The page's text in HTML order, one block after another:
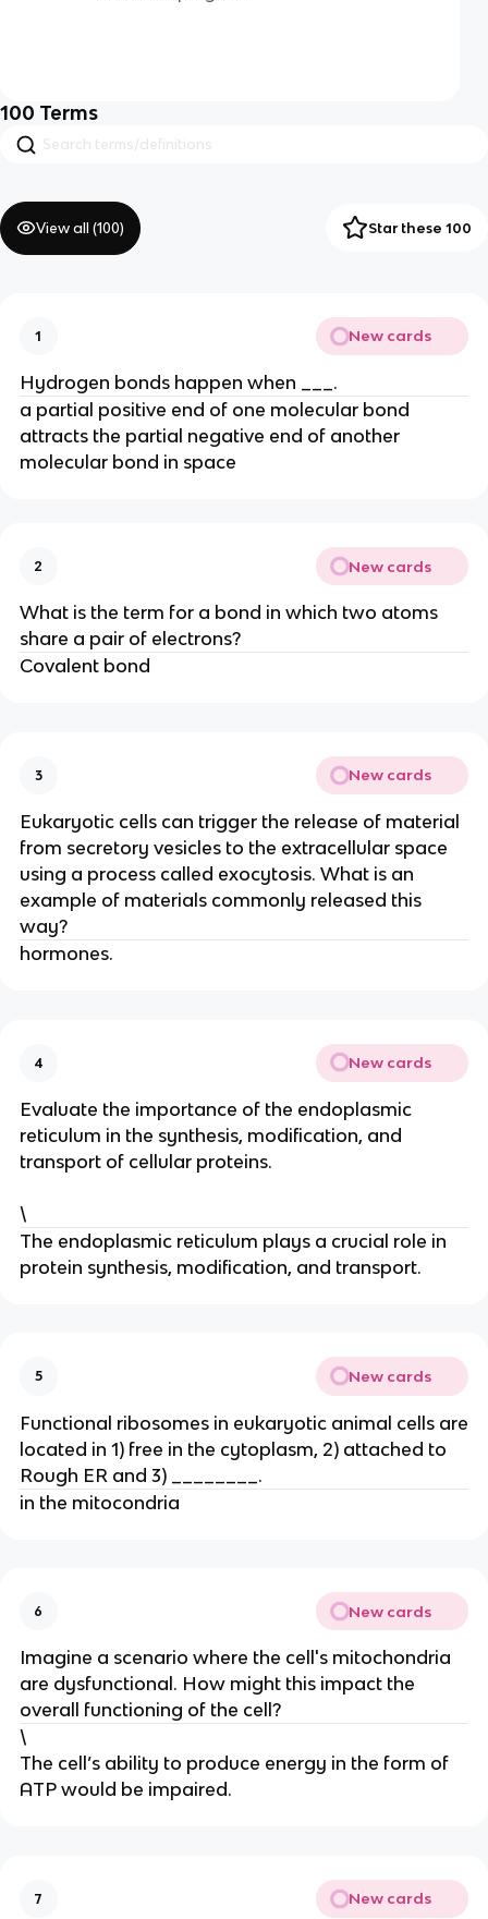
100 Terms
View all (100) Star these 100
1 New cards
Hydrogen bonds happen when ___.
a partial positive end of one molecular bond
attracts the partial negative end of another
molecular bond in space
2 New cards
What is the term for a bond in which two atoms
share a pair of electrons?
Covalent bond
3 New cards
Eukaryotic cells can trigger the release of material
from secretory vesicles to the extracellular space
using a process called exocytosis. What is an
example of materials commonly released this
way?
hormones.
4 New cards
Evaluate the importance of the endoplasmic
reticulum in the synthesis, modification, and
transport of cellular proteins.
\
The endoplasmic reticulum plays a crucial role in
protein synthesis, modification, and transport.
5 New cards
Functional ribosomes in eukaryotic animal cells are
located in 1) free in the cytoplasm, 2) attached to
Rough ER and 3) ________.
in the mitocondria
6 New cards
Imagine a scenario where the cell's mitochondria
are dysfunctional. How might this impact the
overall functioning of the cell?
\
The cell’s ability to produce energy in the form of
ATP would be impaired.
7 New cards